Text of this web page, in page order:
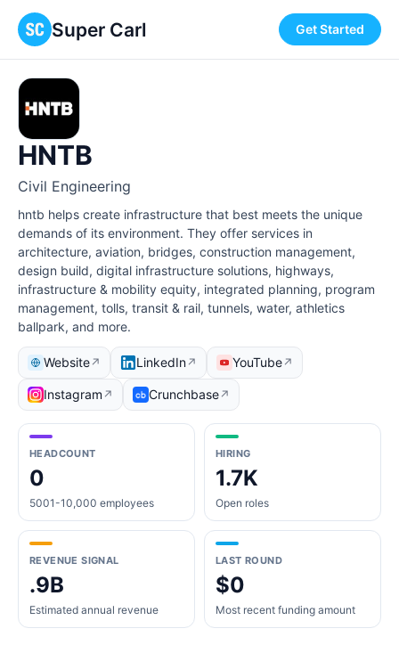
Super Carl Get Started
HNTB
Civil Engineering
hntb helps create infrastructure that best meets the unique
demands of its environment. They offer services in
architecture, aviation, bridges, construction management,
design build, digital infrastructure solutions, highways,
infrastructure & mobility equity, integrated planning, program
management, tolls, transit & rail, tunnels, water, athletics
ballpark, and more.
Website↗ LinkedIn↗ YouTube↗
Instagram ↗ Crunchbase↗
HEADCOUNT
0
5001-10,000 employees
HIRING
1.7K
Open roles
REVENUE SIGNAL
.9B
Estimated annual revenue
LAST ROUND
$0
Most recent funding amount